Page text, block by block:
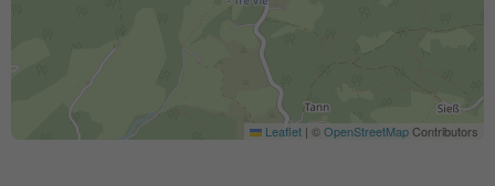
Leaflet | ©OpenStreetMapContributors